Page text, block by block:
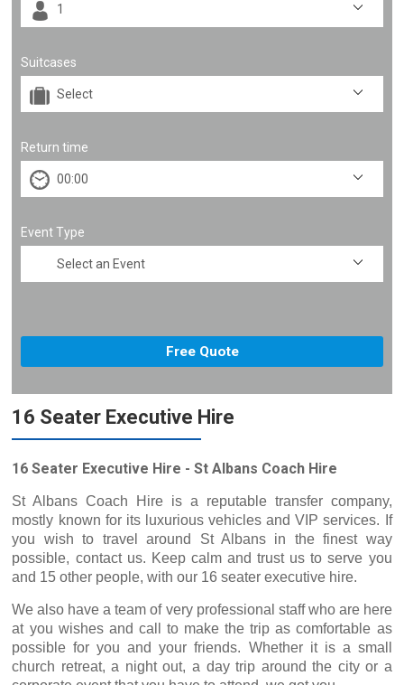
Suitcases
Return time
Event Type
16 Seater Executive Hire
16 Seater Executive Hire - St Albans Coach Hire
St Albans Coach Hire is a reputable transfer company,
mostly known for its luxurious vehicles and VIP services. If
you wish to travel around St Albans in the finest way
possible, contact us. Keep calm and trust us to serve you
and 15 other people, with our 16 seater executive hire.
We also have a team of very professional staff who are here
at you wishes and call to make the trip as comfortable as
possible for you and your friends. Whether it is a small
church retreat, a night out, a day trip around the city or a